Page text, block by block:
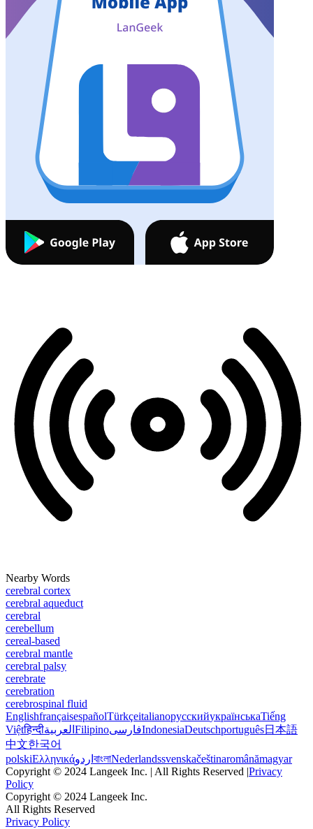
Nearby Words
cerebral cortex
cerebral aqueduct
cerebral
cerebellum
cereal-based
cerebral mantle
cerebral palsy
cerebrate
cerebration
cerebrospinal fluid
EnglishfrançaisespañolTürkçeitalianoрусскийукраїнськаTiếng
Việtहिन्दीالعربية FilipinoفارسیIndonesiaDeutschportuguês日本語
中文한국어
polskiΕλληνικάاردو বাংলাNederlandssvenskačeštinaromânămagyar
Copyright © 2024 Langeek Inc. | All Rights Reserved |Privacy
Policy
Copyright © 2024 Langeek Inc.
All Rights Reserved
Privacy Policy